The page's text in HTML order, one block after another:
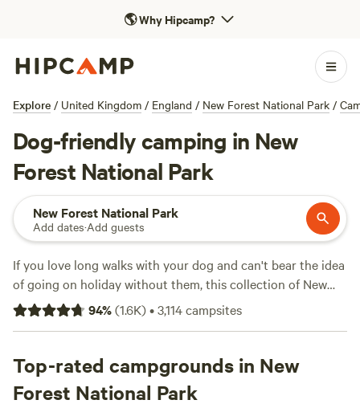
🌎Why Hipcamp?
Explore / United Kingdom / England / New Forest National Park /
Dog-friendly camping in New
Forest National Park
New Forest National Park
Add dates·Add guests
If you love long walks with your dog and can't bear the idea
of going on holiday without them, this collection of New
Forest campsites – all of which are dog-friendly – is the
perfect place to plan your next adventure.
94%(1.6K)•3,114campsites
Top-rated campgrounds in New
Forest National Park